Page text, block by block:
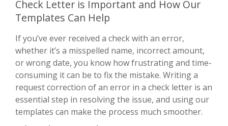
Check Letter is Important and How Our
Templates Can Help
If you’ve ever received a check with an error,
whether it’s a misspelled name, incorrect amount,
or wrong date, you know how frustrating and time-
consuming it can be to fix the mistake. Writing a
request correction of an error in a check letter is an
essential step in resolving the issue, and using our
templates can make the process much smoother.